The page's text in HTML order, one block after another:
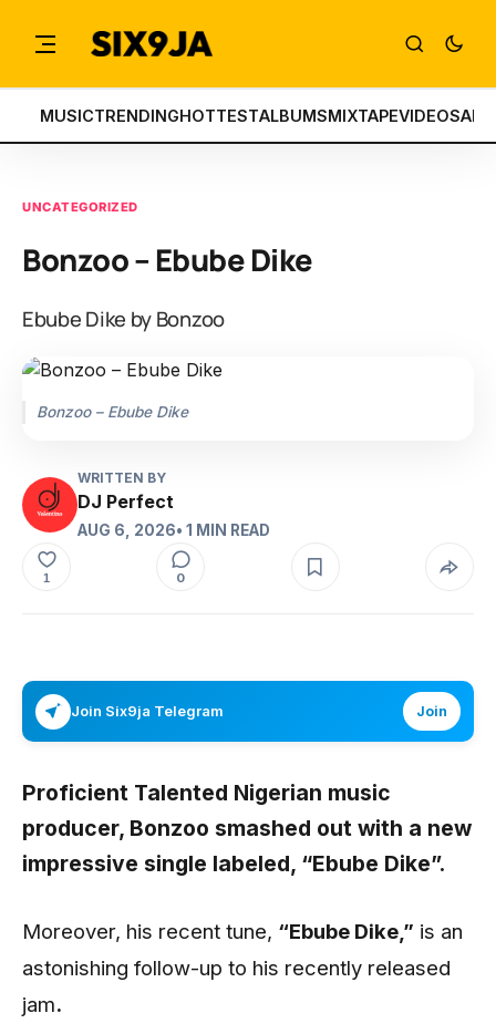
MUSICTRENDINGHOTTESTALBUMSMIXTAPEVIDEOS
UNCATEGORIZED
Bonzoo – Ebube Dike
Ebube Dike by Bonzoo
Bonzoo – Ebube Dike
WRITTEN BY
DJ Perfect
AUG 6, 2026• 1 MIN READ
1 0
Join Six9ja Telegram Join
Proficient Talented Nigerian music
producer, Bonzoo smashed out with a new
impressive single labeled, “Ebube Dike”.
Moreover, his recent tune, “Ebube Dike ,” is an
astonishing follow-up to his recently released
jam.